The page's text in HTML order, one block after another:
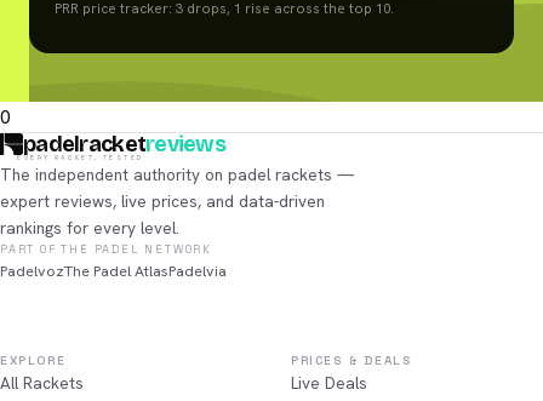
PRR price tracker: 3 drops, 1 rise across the top 10.
0
padelracketreviews
EVERY RACKET, TESTED
The independent authority on padel rackets —
expert reviews, live prices, and data-driven
rankings for every level.
PART OF THE PADEL NETWORK
PadelvozThe Padel AtlasPadelvia
EXPLORE
All Rackets
PRICES & DEALS
Live Deals